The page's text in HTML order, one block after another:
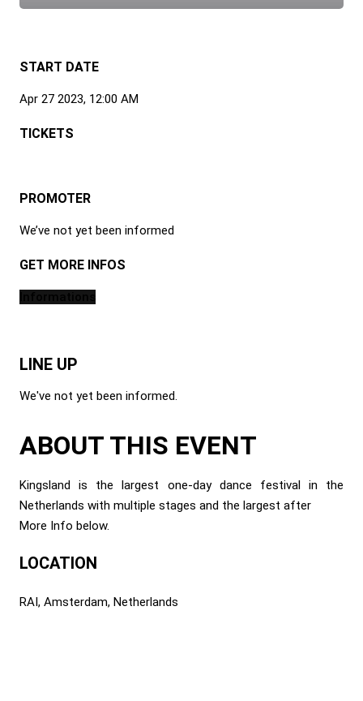
START DATE
Apr 27 2023, 12:00 AM
TICKETS
PROMOTER
We’ve not yet been informed
GET MORE INFOS
LINE UP
We've not yet been informed.
ABOUT THIS EVENT
Kingsland is the largest one-day dance festival in the
Netherlands with multiple stages and the largest after
More Info below.
LOCATION
RAI, Amsterdam, Netherlands